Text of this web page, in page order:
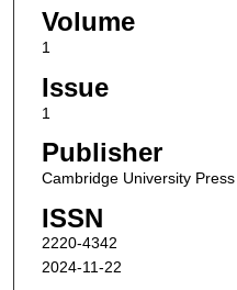
Volume
1
Issue
1
Publisher
Cambridge University
ISSN
2220-4342
2024-11-22